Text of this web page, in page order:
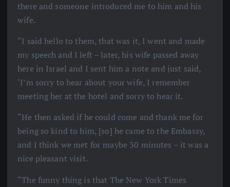
there and someone introduced me to him and his
wife.
“I said hello to them, that was it, I went and made
my speech and I left – later, his wife passed away
here in Israel and I sent him a note and just said,
‘I’m sorry to hear about your wife, I remember
meeting her at the hotel and sorry to hear it.
“He then asked if he could come and thank me for
being so kind to him, [so] he came to the Embassy,
and I think we met for maybe 30 minutes – it was a
nice pleasant visit.
“The funny thing is that The New York Times